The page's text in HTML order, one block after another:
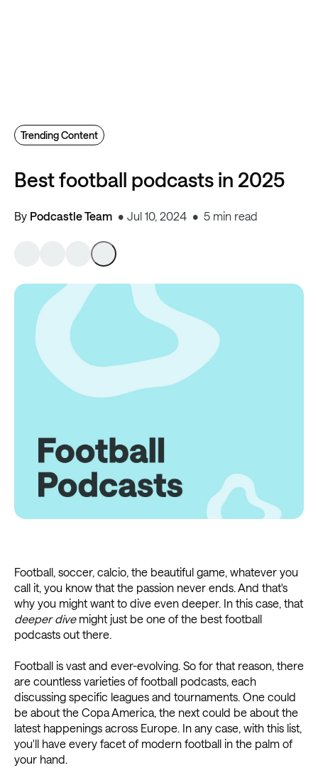
Best football podcasts in 2025
By Podcastle Team Jul 10, 2024 5 min read
Trending Content
Football, soccer, calcio, the beautiful game, whatever you
call it, you know that the passion never ends. And that's
why you might want to dive even deeper. In this case, that
deeper divemight just be one of the best football
podcasts out there.
Football is vast and ever-evolving. So for that reason, there
are countless varieties of football podcasts, each
discussing specific leagues and tournaments. One could
be about the Copa America, the next could be about the
latest happenings across Europe. In any case, with this list,
you'll have every facet of modern football in the palm of
your hand.